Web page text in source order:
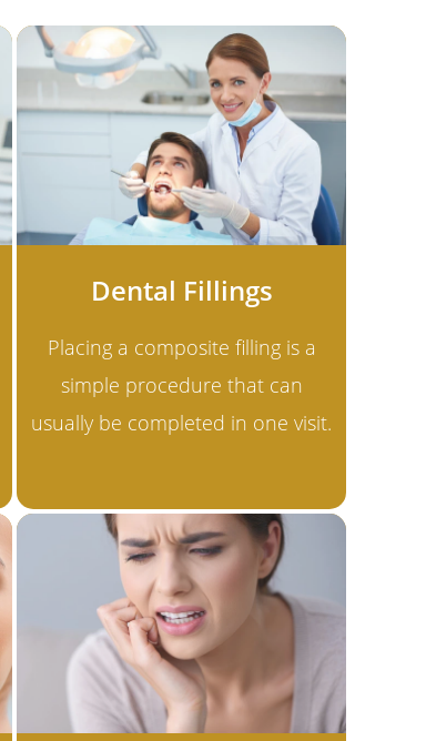
Dental Fillings
Placing a composite filling is a
simple procedure that can
usually be completed in one visit.